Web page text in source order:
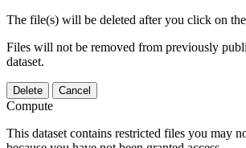
The file(s) will be deleted after you click on
Files will not be removed from previously
dataset.
Delete Cancel
Compute
This dataset contains restricted files you may